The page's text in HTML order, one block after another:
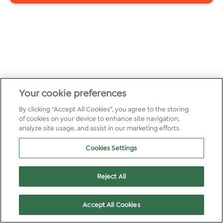
Your cookie preferences
By clicking “Accept All Cookies”, you agree to the storing
of cookies on your device to enhance site navigation,
analyze site usage, and assist in our marketing efforts.
Cookies Settings
Reject All
Accept All Cookies